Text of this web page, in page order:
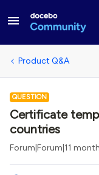
Product Q&A
QUESTION
Certificate
countries
Forum|Forum|11